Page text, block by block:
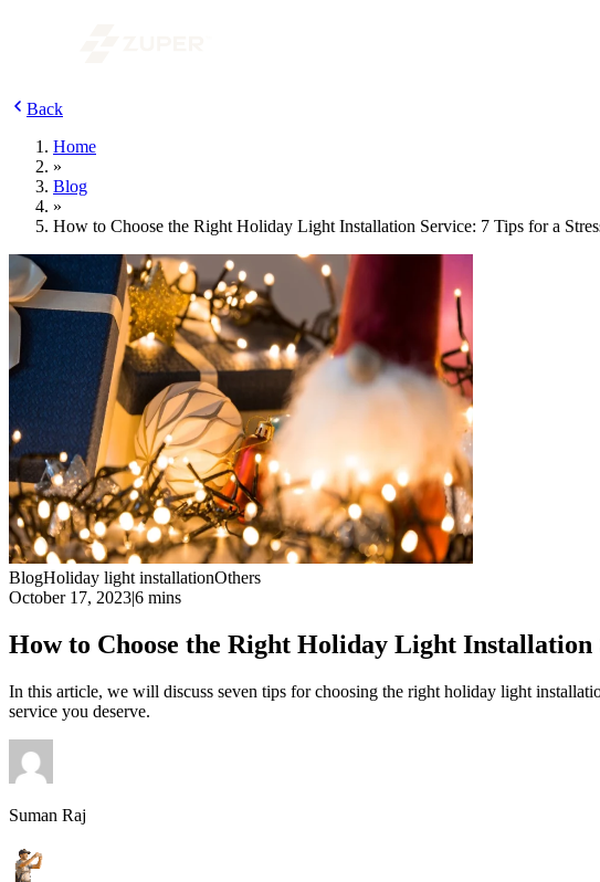
Back
Home
»
Blog
»
How to Choose the Right Holiday Light Installation Service: 7 Tips for a
BlogHoliday light installationOthers
October 17, 2023|6 mins
How to Choose the Right Holiday Light
In this article, we will discuss seven tips for choosing the right holiday light
service you deserve.
Suman Raj